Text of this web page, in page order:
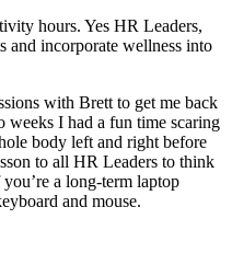
hours. Yes HR Leaders,
and incorporate wellness into
with Brett to get me back
I had a fun time scaring
body left and right before
to all HR Leaders to think
a long-term laptop
and mouse.